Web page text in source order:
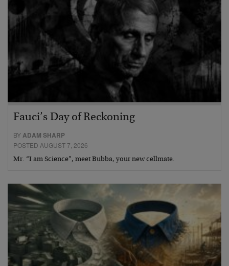
Fauci’s Day of Reckoning
BYADAM SHARP
POSTED AUGUST 7, 2026
Mr. “I am Science”, meet Bubba, your new cellmate.